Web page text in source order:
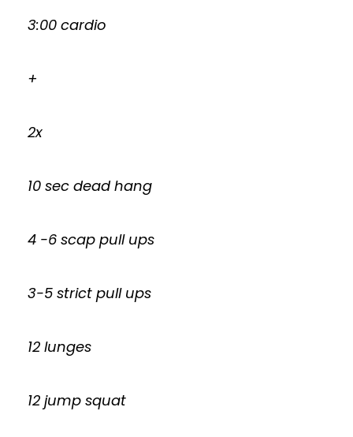
3:00 cardio
+
2x
10 sec dead hang
4 -6 scap pull ups
3-5 strict pull ups
12 lunges
12 jump squat